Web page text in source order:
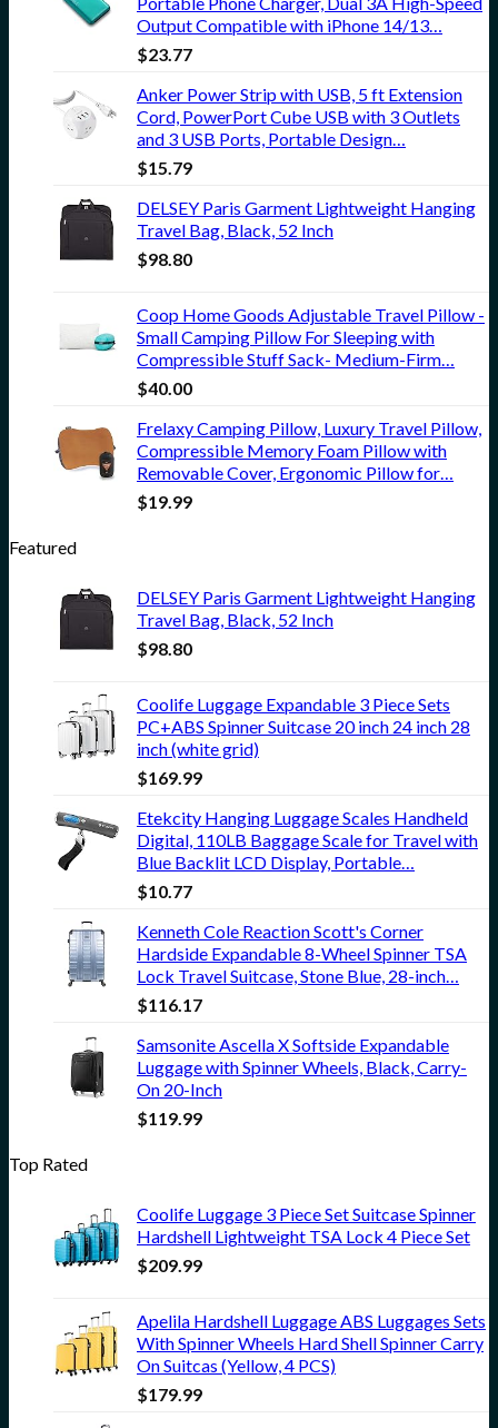
Output Compatible with iPhone 14/13…
$23.77
Anker Power Strip with USB, 5 ft Extension
Cord, PowerPort Cube USB with 3 Outlets
and 3 USB Ports, Portable Design…
$15.79
DELSEY Paris Garment Lightweight Hanging
Travel Bag, Black, 52 Inch
$98.80
Coop Home Goods Adjustable Travel Pillow -
Small Camping Pillow For Sleeping with
Compressible Stuff Sack- Medium-Firm…
$40.00
Frelaxy Camping Pillow, Luxury Travel Pillow,
Compressible Memory Foam Pillow with
Removable Cover, Ergonomic Pillow for…
$19.99
Featured
DELSEY Paris Garment Lightweight Hanging
Travel Bag, Black, 52 Inch
$98.80
Coolife Luggage Expandable 3 Piece Sets
PC+ABS Spinner Suitcase 20 inch 24 inch 28
inch (white grid)
$169.99
Etekcity Hanging Luggage Scales Handheld
Digital, 110LB Baggage Scale for Travel with
Blue Backlit LCD Display, Portable…
$10.77
Kenneth Cole Reaction Scott's Corner
Hardside Expandable 8-Wheel Spinner TSA
Lock Travel Suitcase, Stone Blue, 28-inch…
$116.17
Samsonite Ascella X Softside Expandable
Luggage with Spinner Wheels, Black, Carry-
On 20-Inch
$119.99
Top Rated
Coolife Luggage 3 Piece Set Suitcase Spinner
Hardshell Lightweight TSA Lock 4 Piece Set
$209.99
Apelila Hardshell Luggage ABS Luggages Sets
With Spinner Wheels Hard Shell Spinner Carry
On Suitcas (Yellow, 4 PCS)
$179.99